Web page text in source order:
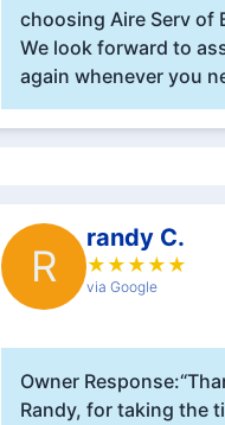
choosing Aire Serv of
We look forward to
again whenever you
R
randy C.
★ ★ ★ ★ ★
via Google
Owner Response:
Randy, for taking the